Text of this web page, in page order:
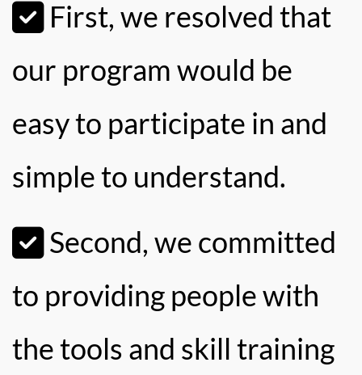
First, we resolved that
our program would be
easy to participate in and
simple to understand.
Second, we committed
to providing people with
the tools and skill training